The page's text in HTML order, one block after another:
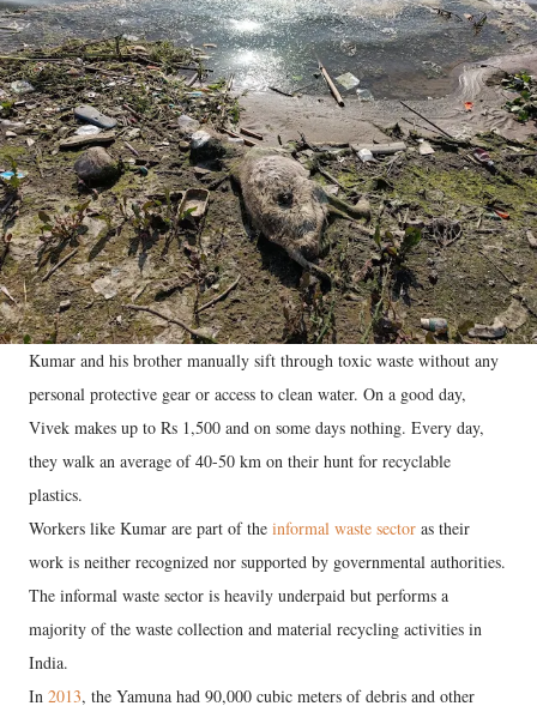
Kumar and his brother manually sift through toxic waste without any
personal protective gear or access to clean water. On a good day,
Vivek makes up to Rs 1,500 and on some days nothing. Every day,
they walk an average of 40-50 km on their hunt for recyclable
plastics.
Workers like Kumar are part of the informal waste sector as their
work is neither recognized nor supported by governmental authorities.
The informal waste sector is heavily underpaid but performs a
majority of the waste collection and material recycling activities in
India.
In 2013, the Yamuna had 90,000 cubic meters of debris and other